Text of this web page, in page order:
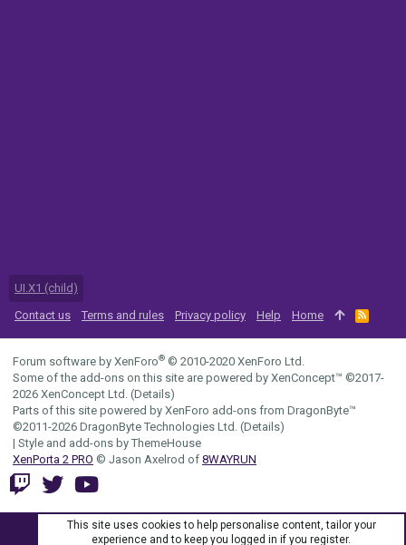
UI.X1 (child)
Contact us
Terms and rules Privacy policy Help Home
R
S
S
Forum software by XenForo® © 2010-2020 XenForo Ltd.
Some of the add-ons on this site are powered by XenConcept™ ©2017-
2026 XenConcept Ltd. (Details)
Parts of this site powered by XenForo add-ons from DragonByte™
©2011-2026 DragonByte Technologies Ltd. (Details)
| Style and add-ons by ThemeHouse
XenPorta 2 PRO © Jason Axelrod of 8WAYRUN
This site uses cookies to help personalise content, tailor your
experience and to keep you logged in if you register.